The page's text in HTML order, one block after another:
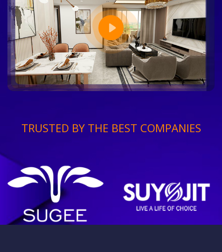
TRUSTED BY THE BEST COMPANIES